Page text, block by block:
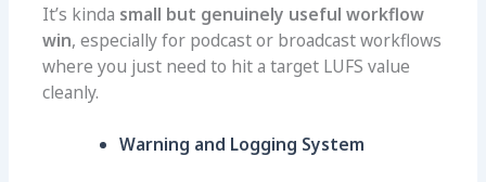
It’s kinda small but genuinely useful workflow
win, especially for podcast or broadcast workflows
where you just need to hit a target LUFS value
cleanly.
Warning and Logging System